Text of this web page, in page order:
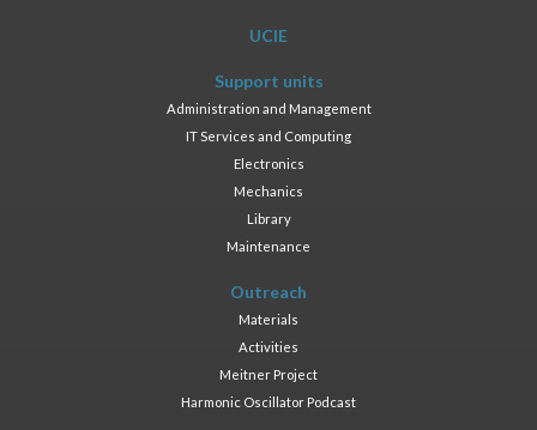
UCIE
Support units
Administration and Management
IT Services and Computing
Electronics
Mechanics
Library
Maintenance
Outreach
Materials
Activities
Meitner Project
Harmonic Oscillator Podcast